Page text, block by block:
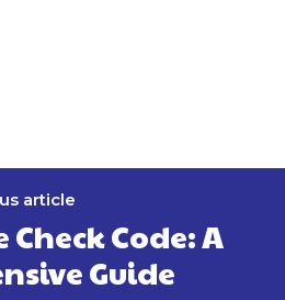
article
Code: A
Guide